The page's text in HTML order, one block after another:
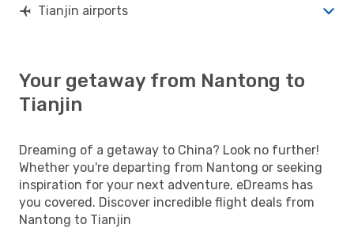
Tianjin airports
Your getaway from Nantong to
Tianjin
Dreaming of a getaway to China? Look no further!
Whether you're departing from Nantong or seeking
inspiration for your next adventure, eDreams has
you covered. Discover incredible flight deals from
Nantong to Tianjin